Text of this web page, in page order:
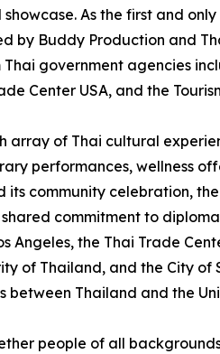
As the first and
by Buddy Production and
government agencies
Center USA, and the
array of Thai cultural
performances, wellness
community celebration,
commitment to
Angeles, the Thai Trade
of Thailand, and the City
between Thailand and the
people of all